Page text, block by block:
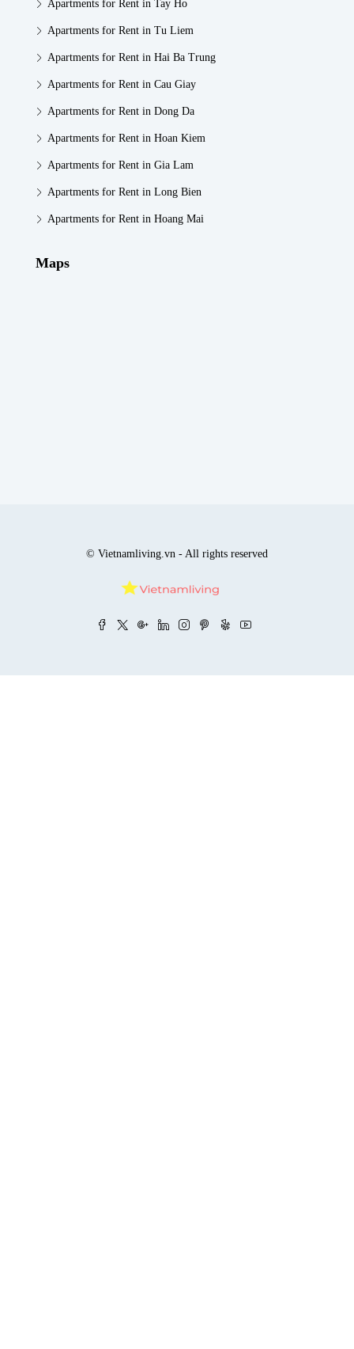
Apartments for Rent in Tay Ho
Apartments for Rent in Tu Liem
Apartments for Rent in Hai Ba Trung
Apartments for Rent in Cau Giay
Apartments for Rent in Dong Da
Apartments for Rent in Hoan Kiem
Apartments for Rent in Gia Lam
Apartments for Rent in Long Bien
Apartments for Rent in Hoang Mai
Maps
© Vietnamliving.vn - All rights reserved